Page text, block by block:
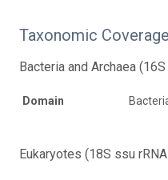
Taxonomic Coverage
Bacteria and Archaea
Domain
Eukaryotes (18S ssu